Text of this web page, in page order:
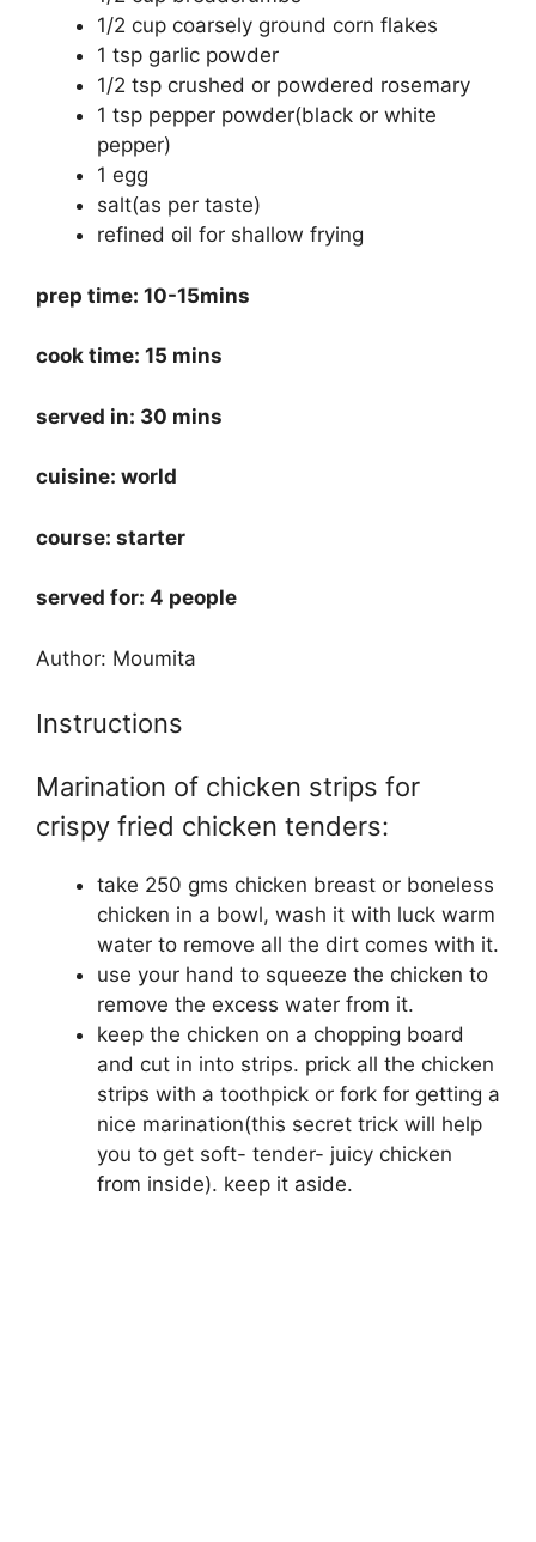
1/2 cup coarsely ground corn flakes
1 tsp garlic powder
1/2 tsp crushed or powdered rosemary
1 tsp pepper powder(black or white
pepper)
1 egg
salt(as per taste)
refined oil for shallow frying
prep time: 10-15mins
cook time: 15 mins
served in: 30 mins
cuisine: world
course: starter
served for: 4 people
Author: Moumita
Instructions
Marination of chicken strips for
crispy fried chicken tenders:
take 250 gms chicken breast or boneless
chicken in a bowl, wash it with luck warm
water to remove all the dirt comes with it.
use your hand to squeeze the chicken to
remove the excess water from it.
keep the chicken on a chopping board
and cut in into strips. prick all the chicken
strips with a toothpick or fork for getting a
nice marination(this secret trick will help
you to get soft- tender- juicy chicken
from inside). keep it aside.